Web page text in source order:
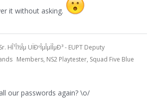
it without asking.
Sr. HÎ¹Î½Îµ UÏÐºÎµÎµÏÎµÐ³ - EUPT Deputy
Members, NS2 Playtester, Squad Five Blue
our passwords again? \o/